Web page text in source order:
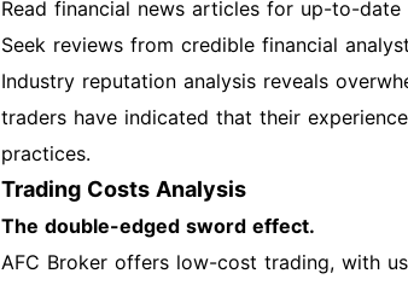
Read financial news articles for up-to-date
Seek reviews from credible financial
Industry reputation analysis reveals
traders have indicated that their
practices.
Trading Costs Analysis
The double-edged sword effect.
AFC Broker offers low-cost trading, with